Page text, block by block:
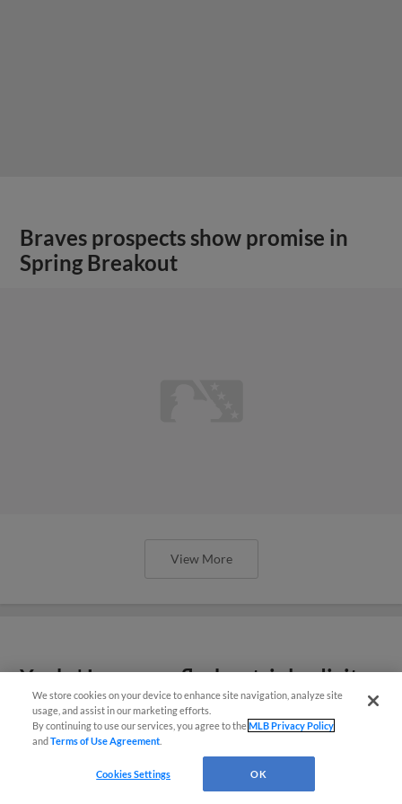
Braves prospects show promise in
Spring Breakout
View More
Yanks' Lagrange flashes triple-digit
heat in Spring Breakout
We store cookies on your device to enhance site navigation, analyze site
usage, and assist in our marketing efforts.
By continuing to use our services, you agree to theMLB Privacy Policy
andTerms of Use Agreement
Cookies Settings OK